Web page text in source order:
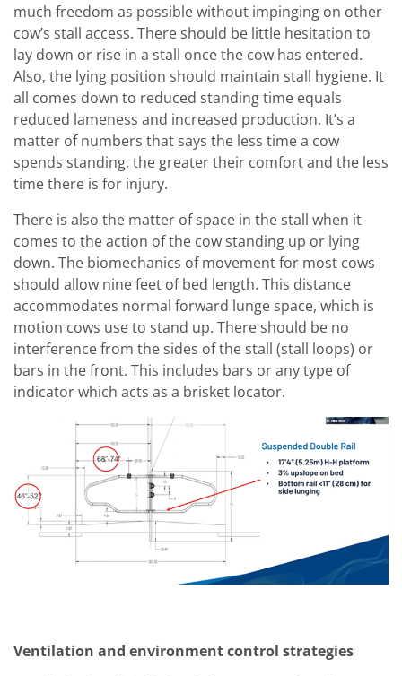
much freedom as possible without impinging on other
cow’s stall access. There should be little hesitation to
lay down or rise in a stall once the cow has entered.
Also, the lying position should maintain stall hygiene. It
all comes down to reduced standing time equals
reduced lameness and increased production. It’s a
matter of numbers that says the less time a cow
spends standing, the greater their comfort and the less
time there is for injury.
There is also the matter of space in the stall when it
comes to the action of the cow standing up or lying
down. The biomechanics of movement for most cows
should allow nine feet of bed length. This distance
accommodates normal forward lunge space, which is
motion cows use to stand up. There should be no
interference from the sides of the stall (stall loops) or
bars in the front. This includes bars or any type of
indicator which acts as a brisket locator.
Ventilation and environment control strategies